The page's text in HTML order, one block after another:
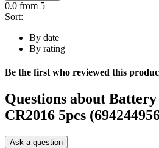
0.0 from 5
Sort:
By date
By rating
Be the first who reviewed this
Questions about
CR2016 5pcs
Ask a question